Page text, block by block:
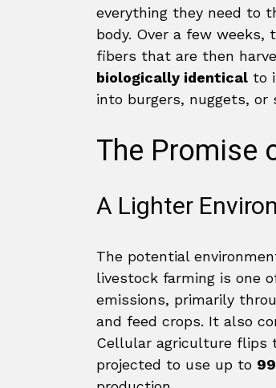
everything they need to
body. Over a few
fibers that are then
biologically identical to
into burgers, nuggets, or
The Promise
A Lighter
The potential
livestock farming is one
emissions, primarily
and feed crops. It also
Cellular agriculture flips
projected to use up to